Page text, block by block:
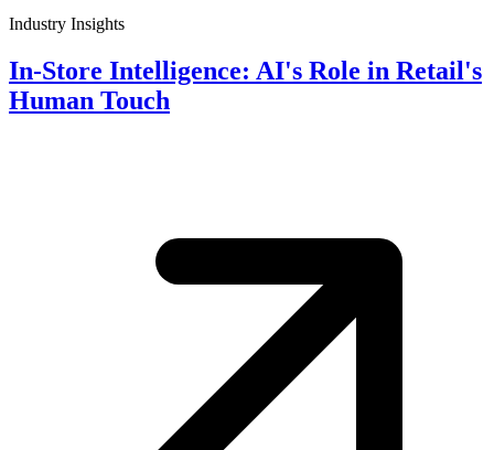
Industry Insights
In-Store Intelligence: AI's Role in Retail's
Human Touch